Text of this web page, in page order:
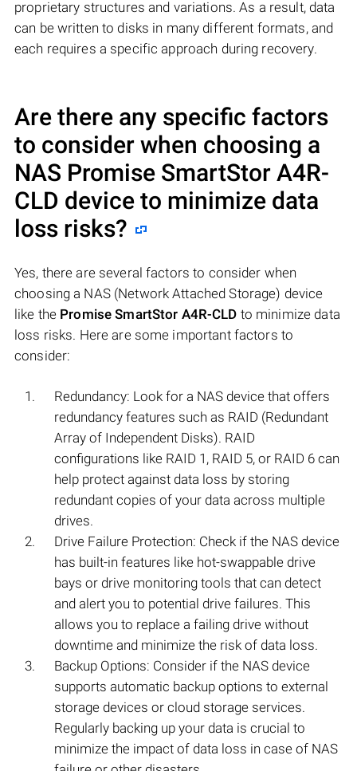
proprietary structures and variations. As a result, data
can be written to disks in many different formats, and
each requires a specific approach during recovery.
Are there any specific factors
to consider when choosing a
NAS Promise SmartStor A4R-
CLD device to minimize data
loss risks?
Yes, there are several factors to consider when
choosing a NAS (Network Attached Storage) device
like the Promise SmartStor A4R-CLD to minimize data
loss risks. Here are some important factors to
consider:
Redundancy: Look for a NAS device that offers
redundancy features such as RAID (Redundant
Array of Independent Disks). RAID
configurations like RAID 1, RAID 5, or RAID 6 can
help protect against data loss by storing
redundant copies of your data across multiple
drives.
Drive Failure Protection: Check if the NAS device
has built-in features like hot-swappable drive
bays or drive monitoring tools that can detect
and alert you to potential drive failures. This
allows you to replace a failing drive without
downtime and minimize the risk of data loss.
Backup Options: Consider if the NAS device
supports automatic backup options to external
storage devices or cloud storage services.
Regularly backing up your data is crucial to
minimize the impact of data loss in case of NAS